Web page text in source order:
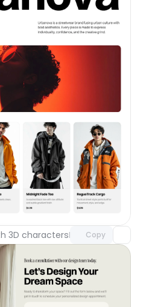
3D charactersDay 110
Copy
Unlock component
with Pro access